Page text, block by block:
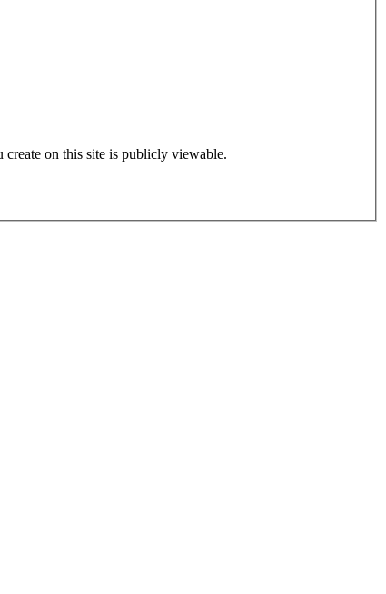
on this site is publicly viewable.